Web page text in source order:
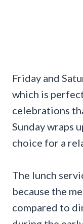
Friday and
which is
celebrations
Sunday wraps
choice for a
The lunch
because the
compared to